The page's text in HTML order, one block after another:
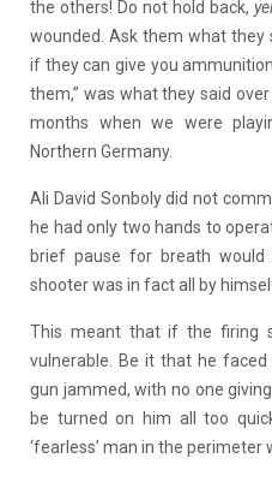
the others! Do not hold back,
wounded. Ask them what
if they can give you
them,” was what they said
months when we were
Northern Germany.
Ali David Sonboly did not
he had only two hands to
brief pause for breath
shooter was in fact all by
This meant that if the firing
vulnerable. Be it that he
gun jammed, with no one
be turned on him all too
‘fearless’ man in the